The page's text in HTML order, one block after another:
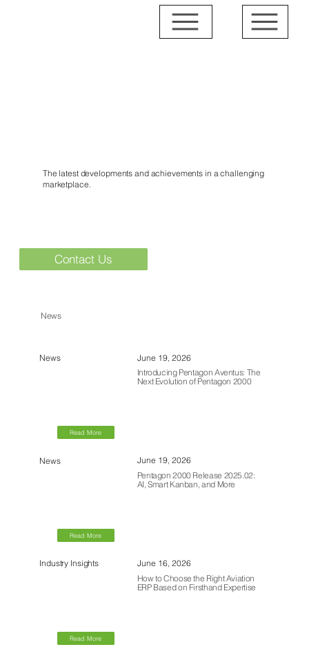
News
June 19, 2026
News
Introducing Pentagon Aventus: The
Next Evolution of Pentagon 2000
Read More
June 19, 2026
News
Pentagon 2000 Release 2025.02:
AI, Smart Kanban, and More
Read More
June 16, 2026
Industry Insights
How to Choose the Right Aviation
ERP Based on Firsthand Expertise
Read More
The latest developments and achievements in a challenging
marketplace.
Contact Us